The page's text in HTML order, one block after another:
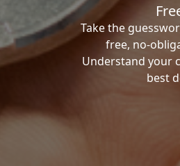
Take the
free, no-
Understand your
best